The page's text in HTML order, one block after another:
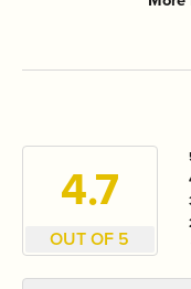
4.7
OUT OF 5